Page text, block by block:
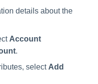
details about the
Account
.
select Add